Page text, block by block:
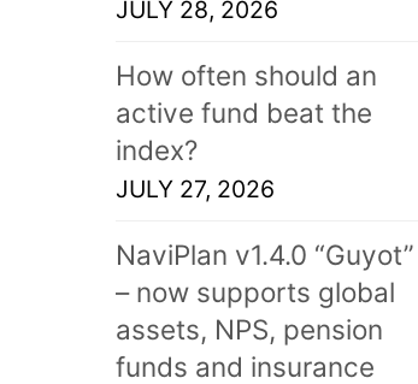
JULY 28, 2026
How often should an
active fund beat the
index?
JULY 27, 2026
NaviPlan v1.4.0 “Guyot”
– now supports global
assets, NPS, pension
funds and insurance